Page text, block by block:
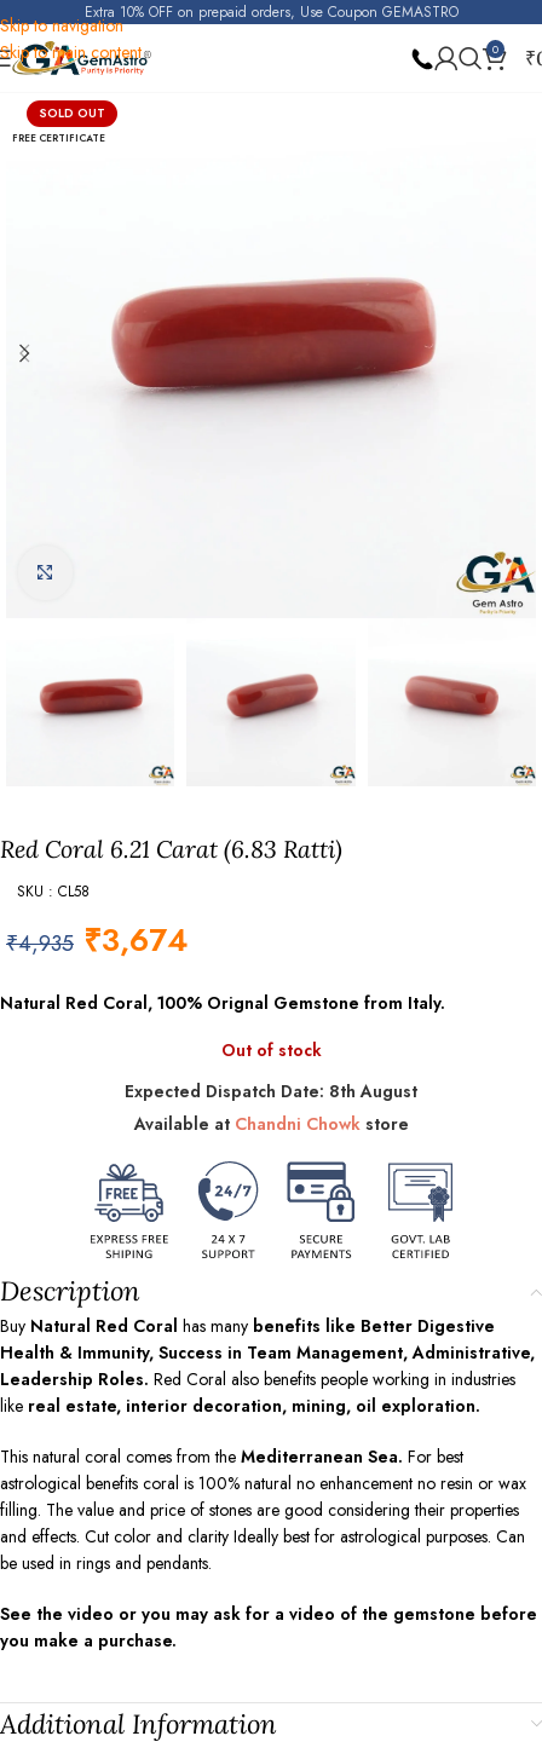
Skip to navigation
Skip to main content
Extra 10% OFF on prepaid orders, Use Coupon GEMASTRO
0 ₹
Home Red Coral (Moonga)
SOLD OUT
FREE CERTIFICATE
Red Coral 6.21 Carat (6.83 Ratti)
SKU : CL58
₹4,935 ₹3,674
Natural Red Coral, 100% Orignal Gemstone from Italy.
Out of stock
Expected Dispatch Date: 8th August
Available at Chandni Chowkstore
Description
Buy Natural Red Coral has many benefits like Better Digestive
Health & Immunity, Success in Team Management, Administrative,
Leadership Roles. Red Coral also benefits people working in industries
like real estate, interior decoration, mining, oil exploration.
This natural coral comes from the Mediterranean Sea. For best
astrological benefits coral is 100% natural no enhancement no resin or wax
filling. The value and price of stones are good considering their properties
and effects. Cut color and clarity Ideally best for astrological purposes. Can
be used in rings and pendants.
See the video or you may ask for a video of the gemstone before
you make a purchase.
Additional Information